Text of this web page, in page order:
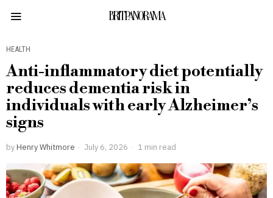
BRITPANORAMA
HEALTH
Anti-inflammatory diet potentially
reduces dementia risk in
individuals with early Alzheimer’s
signs
by Henry Whitmore July 6, 2026 1 min read